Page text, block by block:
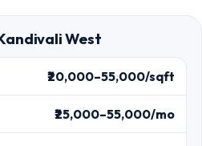
West
₹20,000–55,000/sqft
₹25,000–55,000/mo